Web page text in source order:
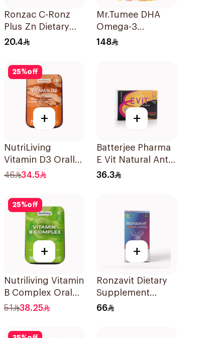
Ronzac C-Ronz
Plus Zn Dietary
Supplement
20.4
Mr.Tumee DHA
Omega-3
60Pieces
148
25%off
+
NutriLiving
Vitamin D3 Orally
Dissolving Strips
46 34.5
+
Batterjee Pharma
E Vit Natural Anti-
Oxidant
36.3
25%off
+
Nutriliving Vitamin
B Complex Oral
Dispersible Film
51 38.25
+
Ronzavit Dietary
Supplement
Vitamin D 1000IU
66